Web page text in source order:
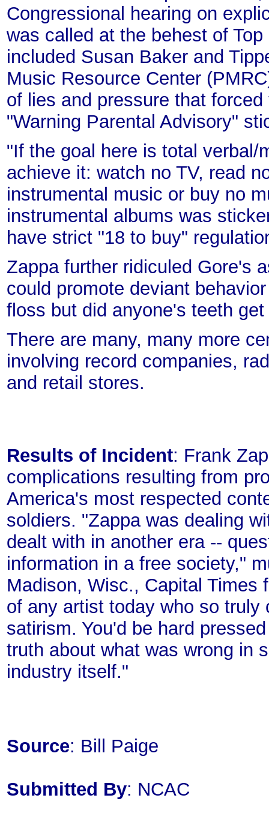
Congressional hearing on
was called at the behest of
included Susan Baker and
Music Resource Center
of lies and pressure that
"Warning Parental Advisory"
"If the goal here is total verbal/
achieve it: watch no TV, read
instrumental music or buy no
instrumental albums was
have strict "18 to buy"
Zappa further ridiculed Gore's
could promote deviant
floss but did anyone's teeth
There are many, many more
involving record companies,
and retail stores.
Results of Incident: Frank
complications resulting from
America's most respected
soldiers. "Zappa was dealing
dealt with in another era --
information in a free society,"
Madison, Wisc., Capital Times
of any artist today who so
satirism. You'd be hard
truth about what was wrong in
industry itself."
Source: Bill Paige
Submitted By: NCAC